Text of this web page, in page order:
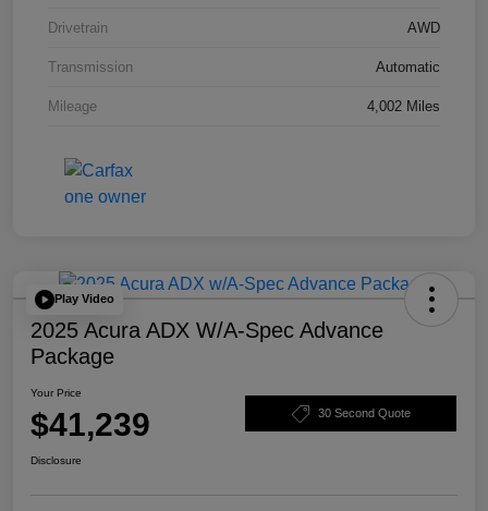
Drivetrain AWD
Transmission Automatic
Mileage 4,002 Miles
Play Video
2025 Acura ADX W/A-Spec Advance
Package
Your Price
$41,239 30 Second Quote
Disclosure